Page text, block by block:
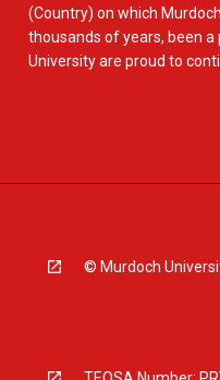
(Country) on which
thousands of years, been a
University are proud to
© Murdoch